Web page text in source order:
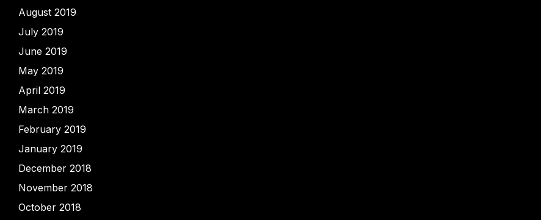
August 2019
July 2019
June 2019
May 2019
April 2019
March 2019
February 2019
January 2019
December 2018
November 2018
October 2018